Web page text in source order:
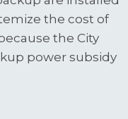
the cost of
the City
power subsidy